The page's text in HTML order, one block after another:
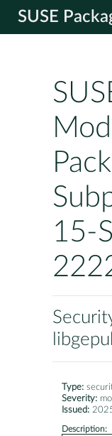
SUSE
15-
Type:
Severity:
Issued:
Description: